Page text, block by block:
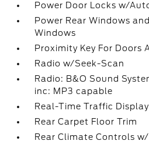
Power Door Locks w/
Power Rear Windows
Windows
Proximity Key For Doors
Radio w/Seek-Scan
Radio: B&O Sound
inc: MP3 capable
Real-Time Traffic Display
Rear Carpet Floor Trim
Rear Climate Controls